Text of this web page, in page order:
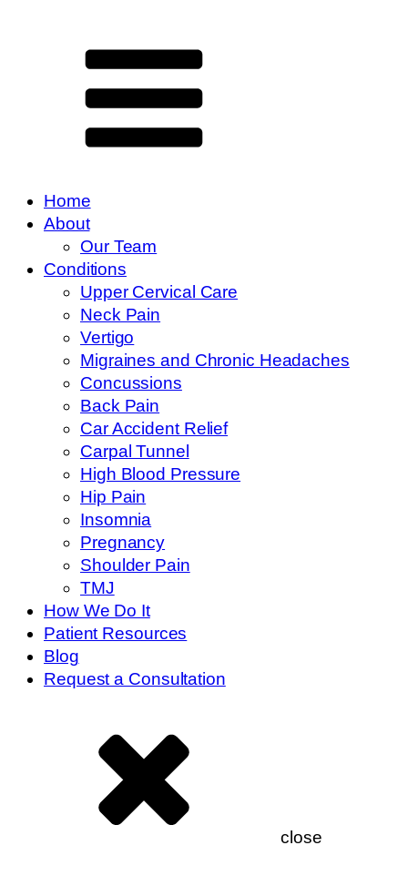
Home
About
Our Team
Conditions
Upper Cervical Care
Neck Pain
Vertigo
Migraines and Chronic Headaches
Concussions
Back Pain
Car Accident Relief
Carpal Tunnel
High Blood Pressure
Hip Pain
Insomnia
Pregnancy
Shoulder Pain
TMJ
How We Do It
Patient Resources
Blog
Request a Consultation
close